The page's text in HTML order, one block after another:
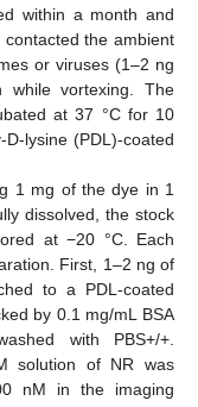
within a month and
the ambient
or viruses (1–2 ng
while vortexing. The
at 37 °C for 10
lysine (PDL)-coated
1 mg of the dye in 1
dissolved, the stock
at −20 °C. Each
First, 1–2 ng of
to a PDL-coated
by 0.1 mg/mL BSA
with PBS+/+.
solution of NR was
nM in the imaging